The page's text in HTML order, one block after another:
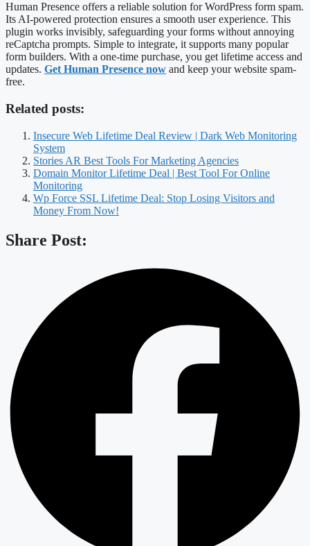
Human Presence offers a reliable solution for WordPress form spam.
Its AI-powered protection ensures a smooth user experience. This
plugin works invisibly, safeguarding your forms without annoying
reCaptcha prompts. Simple to integrate, it supports many popular
form builders. With a one-time purchase, you get lifetime access and
updates. Get Human Presence now and keep your website spam-
free.
Related posts:
Insecure Web Lifetime Deal Review | Dark Web Monitoring
System
Stories AR Best Tools For Marketing Agencies
Domain Monitor Lifetime Deal | Best Tool For Online
Monitoring
Wp Force SSL Lifetime Deal: Stop Losing Visitors and
Money From Now!
Share Post: